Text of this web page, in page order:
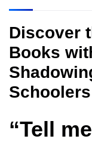
Discover
Books
Schoolers
“Tell